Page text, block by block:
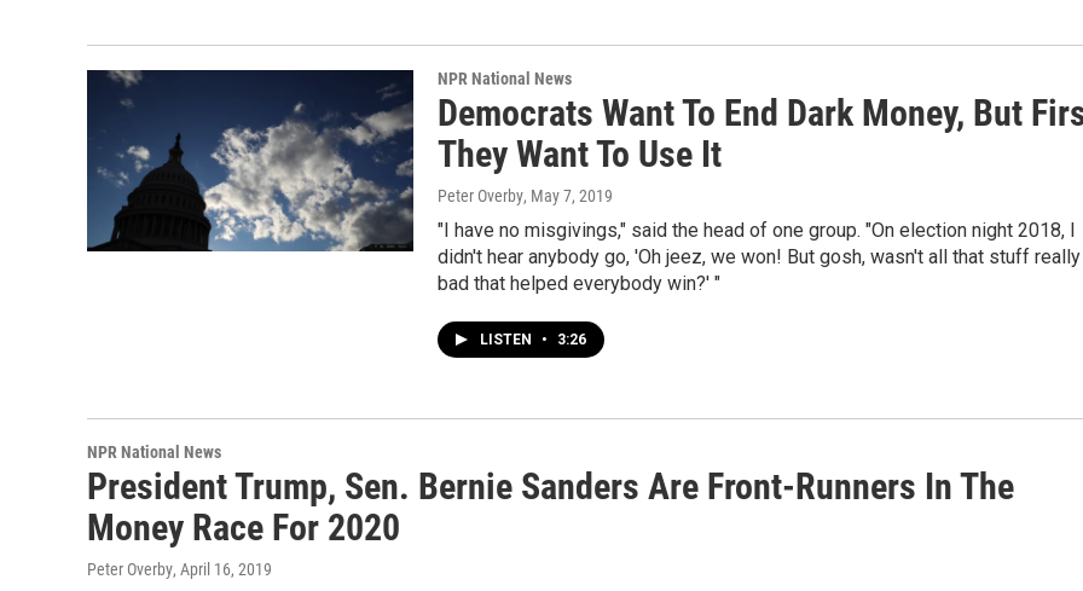
NPR National News
Democrats Want To End Dark Money, But
They Want To Use It
Peter Overby, May 7, 2019
"I have no misgivings," said the head of one group. "On election night 2018, I
didn't hear anybody go, 'Oh jeez, we won! But gosh, wasn't all that stuff really
bad that helped everybody win?' "
LISTEN • 3:26
NPR National News
President Trump, Sen. Bernie Sanders Are Front-Runners In The
Money Race For 2020
Peter Overby, April 16, 2019